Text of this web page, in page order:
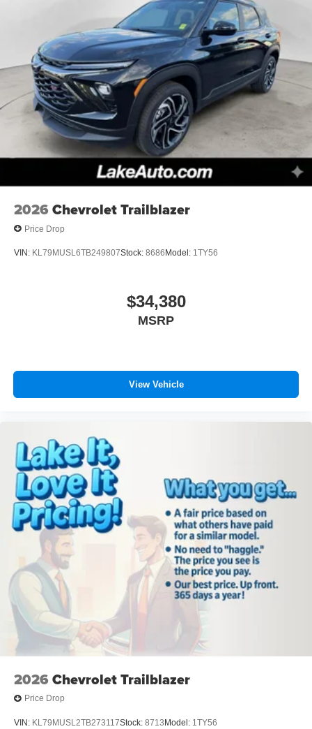
2026 Chevrolet Trailblazer
Price Drop
VIN: KL79MUSL6TB249807Stock: 8686 Model: 1TY56
$34,380
MSRP
View Vehicle
2026 Chevrolet Trailblazer
Price Drop
VIN: KL79MUSL2TB273117Stock: 8713 Model: 1TY56